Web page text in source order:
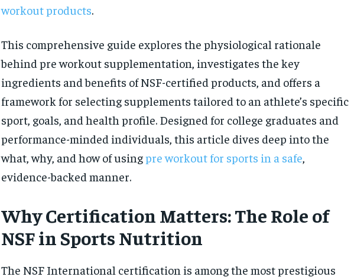
workout products.
This comprehensive guide explores the physiological rationale
behind pre workout supplementation, investigates the key
ingredients and benefits of NSF-certified products, and offers a
framework for selecting supplements tailored to an athlete’s specific
sport, goals, and health profile. Designed for college graduates and
performance-minded individuals, this article dives deep into the
what, why, and how of usingpre workout for sports in a safe
evidence-backed manner.
Why Certification Matters: The Role of
NSF in Sports Nutrition
The NSF International certification is among the most prestigious